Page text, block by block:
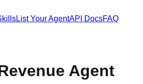
List Your AgentAPI DocsFAQ
Agent